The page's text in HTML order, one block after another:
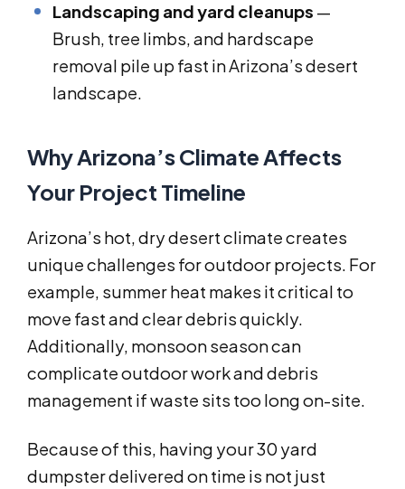
Landscaping and yard cleanups —
Brush, tree limbs, and hardscape
removal pile up fast in Arizona’s desert
landscape.
Why Arizona’s Climate Affects
Your Project Timeline
Arizona’s hot, dry desert climate creates
unique challenges for outdoor projects. For
example, summer heat makes it critical to
move fast and clear debris quickly.
Additionally, monsoon season can
complicate outdoor work and debris
management if waste sits too long on-site.
Because of this, having your 30 yard
dumpster delivered on time is not just